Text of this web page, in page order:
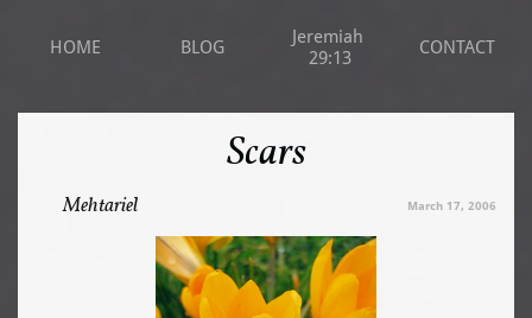
HOME BLOG
Jeremiah
29:13
CONTACT
Scars
Mehtariel March 17, 2006